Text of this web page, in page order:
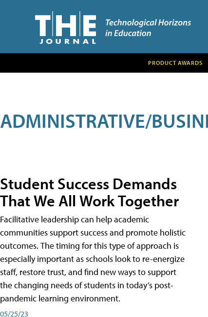
PRODUCT AWARDS
ADMINISTRATIVE/
Student Success Demands
That We All Work Together
Facilitative leadership can help academic
communities support success and promote holistic
outcomes. The timing for this type of approach is
especially important as schools look to re-energize
staff, restore trust, and find new ways to support
the changing needs of students in today’s post-
pandemic learning environment.
05/25/23